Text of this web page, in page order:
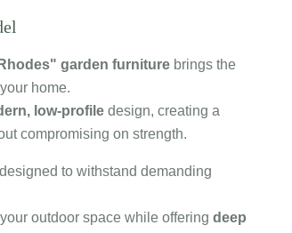
Rhodes" garden furniture brings the
home.
low-profile design, creating a
compromising on strength.
to withstand demanding
outdoor space while offering deep